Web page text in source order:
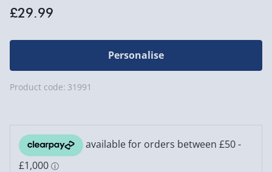
£29.99
Personalise
Product code: 31991